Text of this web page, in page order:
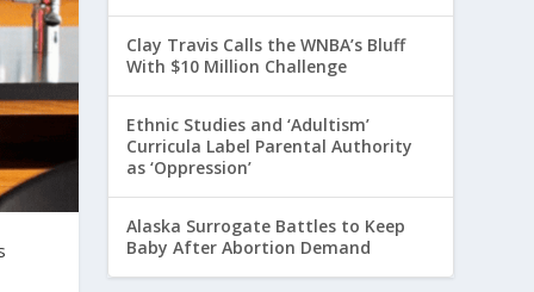
Clay Travis Calls the WNBA’s Bluff
With $10 Million Challenge
Ethnic Studies and ‘Adultism’
Curricula Label Parental Authority
as ‘Oppression’
Alaska Surrogate Battles to Keep
Baby After Abortion Demand